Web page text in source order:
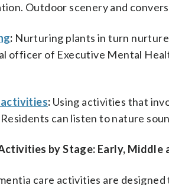
Outdoor scenery and
: Nurturing plants in turn
officer of Executive Mental
: Using activities that
can listen to nature
by Stage: Early, Middle
care activities are